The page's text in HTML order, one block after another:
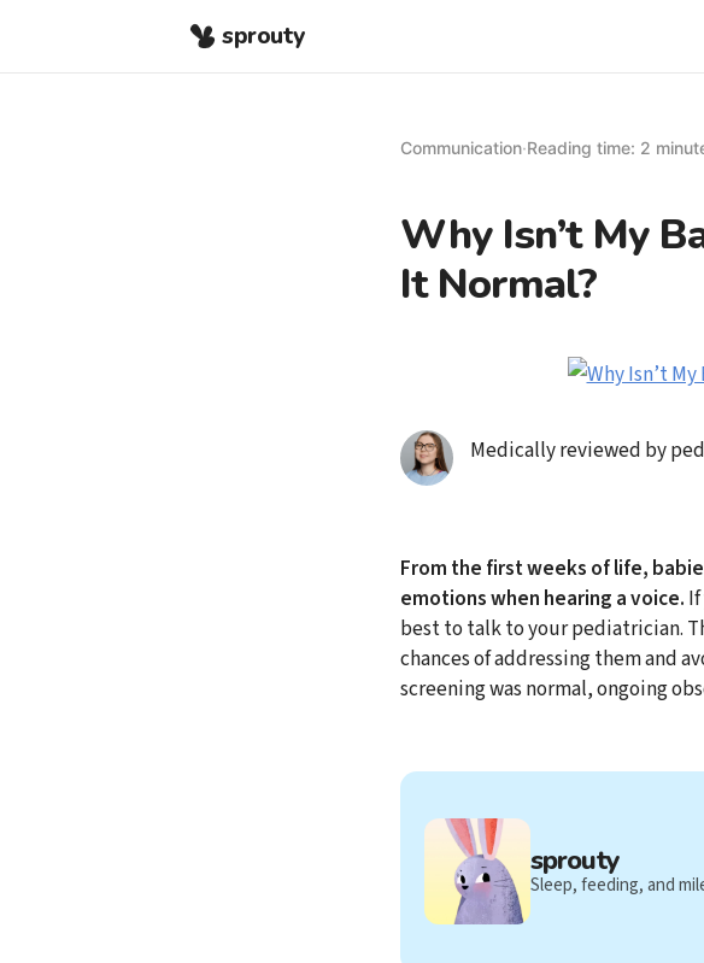
sprouty
Communication·Reading time: 2
Why Isn’t My
It Normal?
Medically reviewed by
From the first weeks of life,
emotions when hearing a voice.
best to talk to your pediatrician.
chances of addressing them and
screening was normal, ongoing
sprouty
Sleep, feeding, and